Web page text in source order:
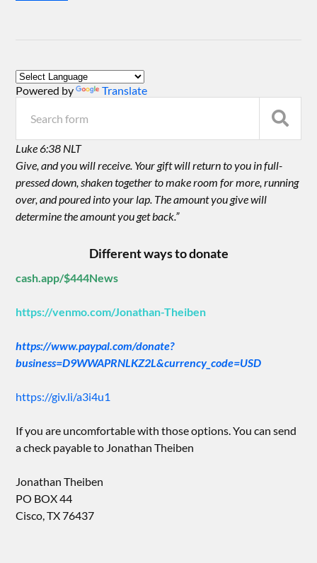
Powered by Translate
Luke 6:38 NLT
Give, and you will receive. Your gift will return to you in full-
pressed down, shaken together to make room for more, running
over, and poured into your lap. The amount you give will
determine the amount you get back.”
Different ways to donate
cash.app/$444News
https://venmo.com/Jonathan-Theiben
https://www.paypal.com/donate?
business=D9WWAPRNLKZ2L&currency_code=USD
https://giv.li/a3i4u1
If you are uncomfortable with those options. You can send
a check payable to Jonathan Theiben
Jonathan Theiben
PO BOX 44
Cisco, TX 76437